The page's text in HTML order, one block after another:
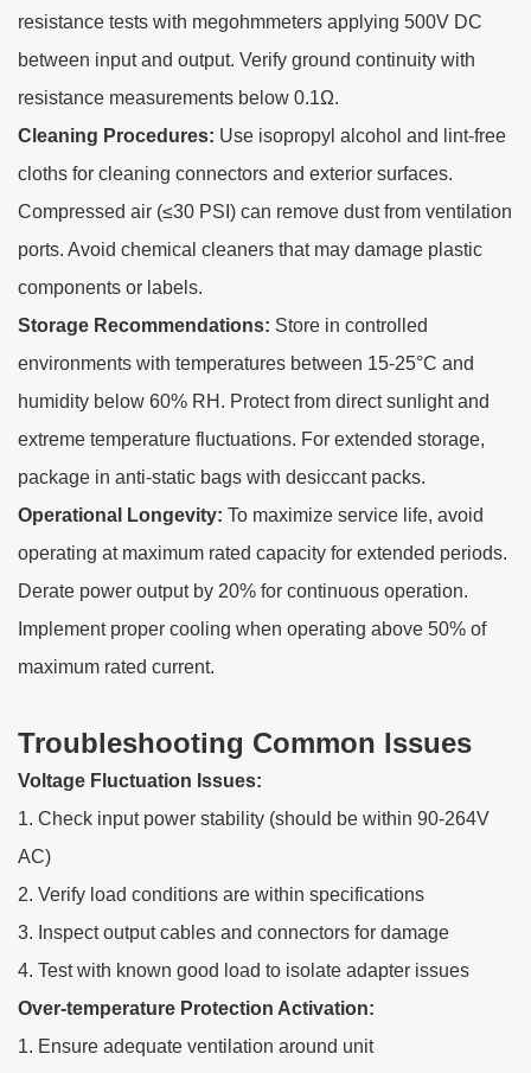
resistance tests with megohmmeters applying 500V DC
between input and output. Verify ground continuity with
resistance measurements below 0.1Ω.
Cleaning Procedures: Use isopropyl alcohol and lint-free
cloths for cleaning connectors and exterior surfaces.
Compressed air (≤30 PSI) can remove dust from ventilation
ports. Avoid chemical cleaners that may damage plastic
components or labels.
Storage Recommendations: Store in controlled
environments with temperatures between 15-25°C and
humidity below 60% RH. Protect from direct sunlight and
extreme temperature fluctuations. For extended storage,
package in anti-static bags with desiccant packs.
Operational Longevity: To maximize service life, avoid
operating at maximum rated capacity for extended periods.
Derate power output by 20% for continuous operation.
Implement proper cooling when operating above 50% of
maximum rated current.
Troubleshooting Common Issues
Voltage Fluctuation Issues:
1. Check input power stability (should be within 90-264V
AC)
2. Verify load conditions are within specifications
3. Inspect output cables and connectors for damage
4. Test with known good load to isolate adapter issues
Over-temperature Protection Activation:
1. Ensure adequate ventilation around unit